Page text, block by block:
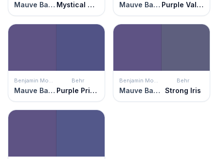
Mauve Bauhaus Mystical Grape Mauve Bauhaus Purple Valley
Benjamin Moore
Mauve Bauhaus
Behr
Purple Prince
Benjamin Moore
Mauve Bauhaus
Behr
Strong Iris